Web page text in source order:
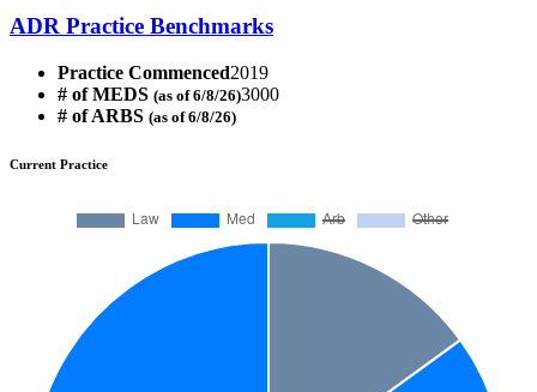
ADR Practice Benchmarks
Practice Commenced2019
# of MEDS (as of 6/8/26)3000
# of ARBS (as of 6/8/26)
Current Practice